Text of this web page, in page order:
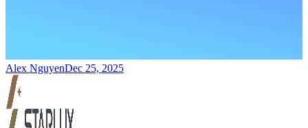
Alex NguyenDec 25, 2025